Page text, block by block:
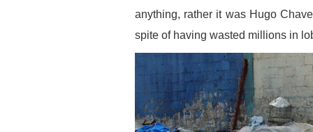
anything, rather it was Hugo
spite of having wasted millions in